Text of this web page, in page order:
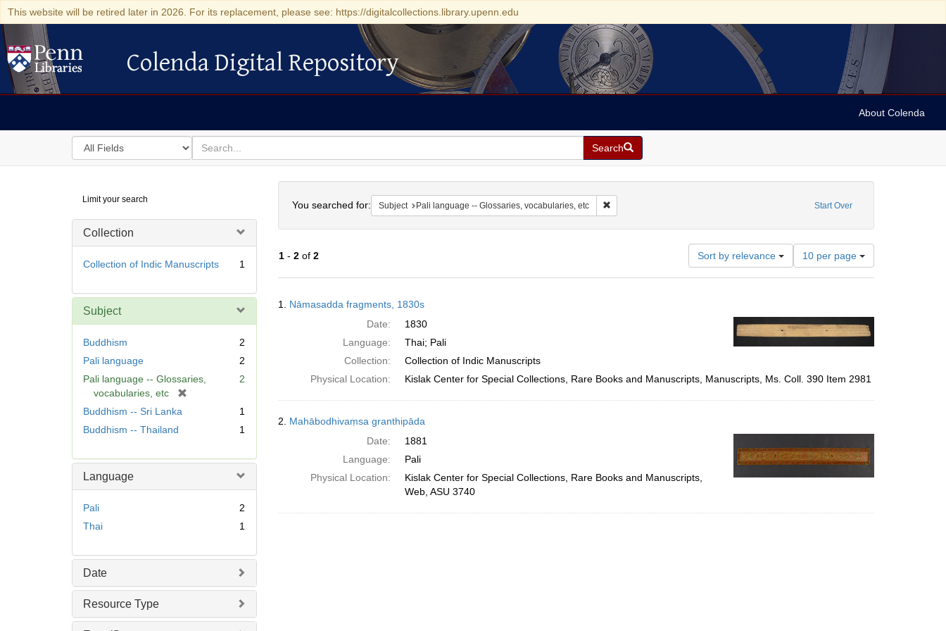
This website will be retired later in 2026. For its replacement, please see: https://digitalcollections.library.upenn.edu
Colenda Digital Repository
Colenda Digital Repository
About Colenda
Search
in
for
search
for
Search
Digital
Repository
Limit your search
Collection
Collection of Indic Manuscripts 1
Subject
Buddhism
2
Pali language
2
Pali language -- Glossaries,
vocabularies, etc
v
]
2
Buddhism -- Sri Lanka
1
Buddhism -- Thailand
1
Language
Pali
2
Thai
1
Date
Resource Type
Start Over
You searched for: Subject Pali language -- Glossaries, vocabularies, etc Remove constraint Subject: Pali language -- Glossaries, vocabularies, etc
1- 2of 2 Sort by relevance
Number
of
results
per
page
10 per page
Results
1. Nāmasadda fragments, 1830s
Date:
1830
Language:
Thai; Pali
Collection:
Collection of Indic Manuscripts
Physical Location:
Kislak Center for Special Collections, Rare Books and Manuscripts, Manuscripts, Ms. Coll. 390 Item 2981
2. Mahābodhivaṃsa granthipāda
Date:
1881
Language:
Pali
Physical Location:
Kislak Center for Special Collections, Rare Books and Manuscripts,
Web, ASU 3740